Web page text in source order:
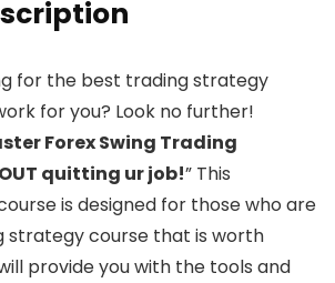
for the best trading strategy
for you? Look no further!
Forex Swing Trading
quitting ur job!” This
is designed for those who are
strategy course that is worth
provide you with the tools and